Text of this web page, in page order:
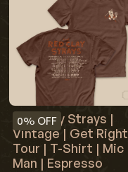
0% OFF
Red Clay Strays |
Vintage | Get Right
Tour | T-Shirt | Mic
Man | Espresso